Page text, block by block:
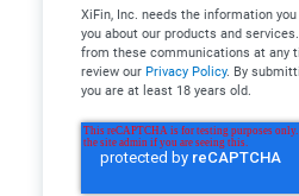
XiFin, Inc. needs the information
you about our products and
from these communications at any
review our Privacy Policy. By
you are at least 18 years old.